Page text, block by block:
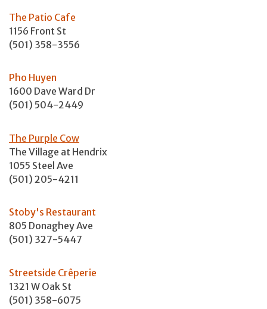
The Patio Cafe
1156 Front St
(501) 358-3556
Pho Huyen
1600 Dave Ward Dr
(501) 504-2449
The Purple Cow
The Village at Hendrix
1055 Steel Ave
(501) 205-4211
Stoby's Restaurant
805 Donaghey Ave
(501) 327-5447
Streetside Crêperie
1321 W Oak St
(501) 358-6075